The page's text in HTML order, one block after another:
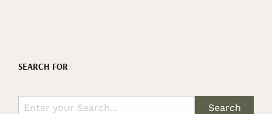
SEARCH FOR
Search